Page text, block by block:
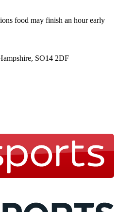
food may finish an hour early
SO14 2DF